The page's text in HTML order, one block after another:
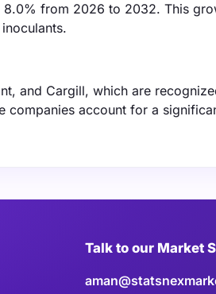
8.0% from 2026 to 2032. This
and Cargill, which are
companies account for a
Talk to our Market